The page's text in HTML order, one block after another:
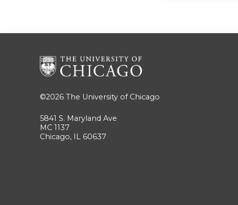
©2026 The University of Chicago
5841 S. Maryland Ave
MC 1137
Chicago, IL 60637